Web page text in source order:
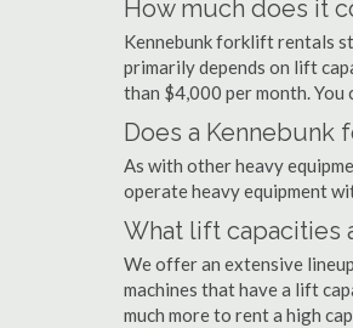
How much does it
Kennebunk forklift rentals
primarily depends on lift
than $4,000 per month.
Does a
As with other heavy
operate heavy equipment
What lift capacities
We offer an extensive
machines that have a lift
much more to rent a high